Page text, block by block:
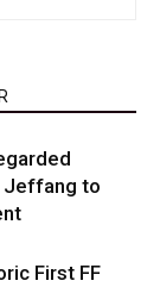
Jeffang to
First FF